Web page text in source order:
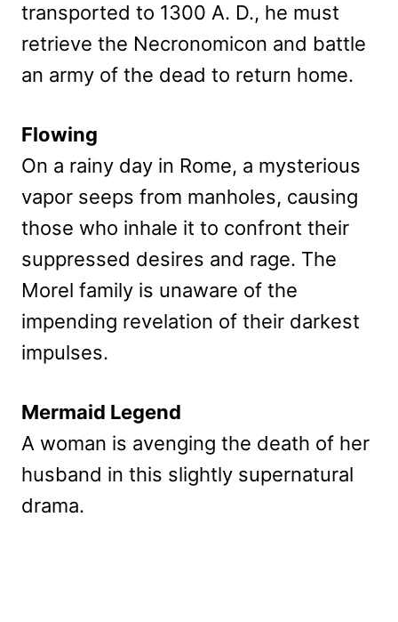
transported to 1300 A. D., he must
retrieve the Necronomicon and battle
an army of the dead to return home.
Flowing
On a rainy day in Rome, a mysterious
vapor seeps from manholes, causing
those who inhale it to confront their
suppressed desires and rage. The
Morel family is unaware of the
impending revelation of their darkest
impulses.
Mermaid Legend
A woman is avenging the death of her
husband in this slightly supernatural
drama.